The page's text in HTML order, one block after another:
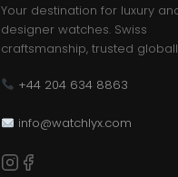
Your destination for luxury
designer watches. Swiss
craftsmanship, trusted
+44 204 634 8863
info@watchlyx.com